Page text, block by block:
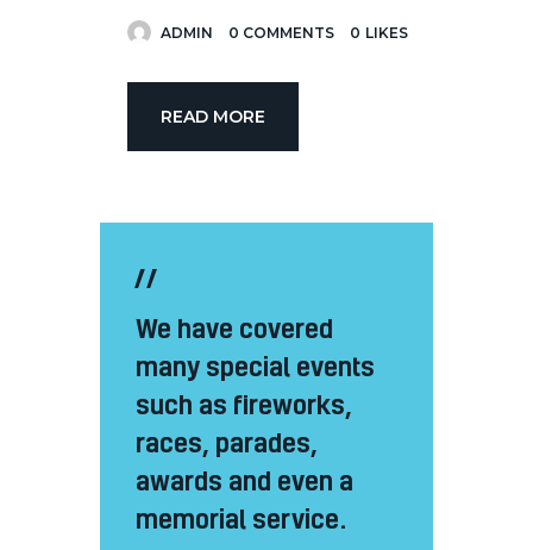
ADMIN 0 COMMENTS 0 LIKES
READ MORE
We have covered
many special events
such as fireworks,
races, parades,
awards and even a
memorial service.